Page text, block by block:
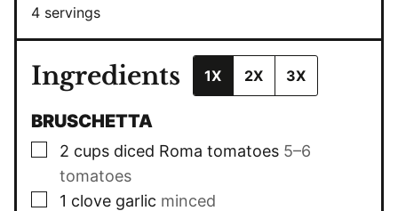
4 servings
Ingredients 1X 2X 3X
BRUSCHETTA
▢
2 cups diced Roma tomatoes 5–6
tomatoes
▢
1 clove garlic minced